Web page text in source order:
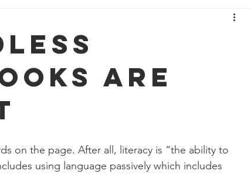
are
on the page. After all, literacy is “the ability to
using language passively which includes